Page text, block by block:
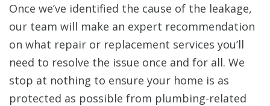
Once we’ve identified the cause of the leakage,
our team will make an expert recommendation
on what repair or replacement services you’ll
need to resolve the issue once and for all. We
stop at nothing to ensure your home is as
protected as possible from plumbing-related